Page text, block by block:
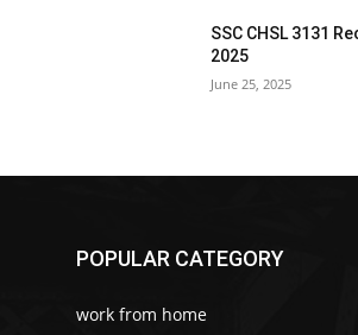
SSC CHSL 3131
2025
June 25, 2025
POPULAR CATEGORY
work from home